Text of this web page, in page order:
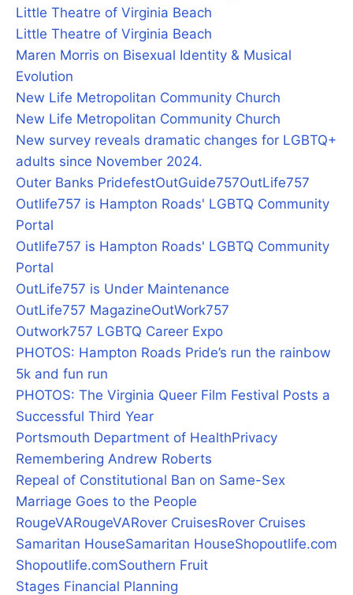
Little Theatre of Virginia Beach
Little Theatre of Virginia Beach
Maren Morris on Bisexual Identity & Musical
Evolution
New Life Metropolitan Community Church
New Life Metropolitan Community Church
New survey reveals dramatic changes for LGBTQ+
adults since November 2024.
Outer Banks PridefestOutGuide757OutLife757
Outlife757 is Hampton Roads' LGBTQ Community
Portal
Outlife757 is Hampton Roads' LGBTQ Community
Portal
OutLife757 is Under Maintenance
OutLife757 MagazineOutWork757
Outwork757 LGBTQ Career Expo
PHOTOS: Hampton Roads Pride’s run the rainbow
5k and fun run
PHOTOS: The Virginia Queer Film Festival Posts a
Successful Third Year
Portsmouth Department of HealthPrivacy
Remembering Andrew Roberts
Repeal of Constitutional Ban on Same-Sex
Marriage Goes to the People
RougeVARougeVARover CruisesRover Cruises
Samaritan HouseSamaritan HouseShopoutlife.com
Shopoutlife.comSouthern Fruit
Stages Financial Planning